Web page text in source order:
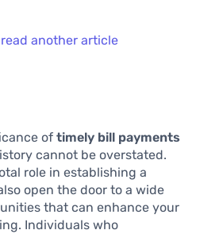
another article
of timely bill payments
cannot be overstated.
role in establishing a
open the door to a wide
that can enhance your
Individuals who